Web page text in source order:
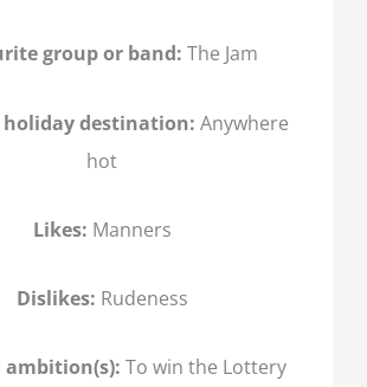
group or band: The Jam
destination: Anywhere
hot
Likes: Manners
Dislikes: Rudeness
ambition(s): To win the Lottery